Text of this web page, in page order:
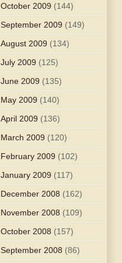
October 2009 (144)
September 2009 (149)
August 2009 (134)
July 2009 (125)
June 2009 (135)
May 2009 (140)
April 2009 (136)
March 2009 (120)
February 2009 (102)
January 2009 (117)
December 2008 (162)
November 2008 (109)
October 2008 (157)
September 2008 (86)